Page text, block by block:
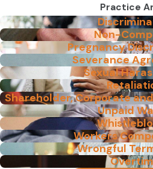
Practice
Non-
Pregnancy
Severance
Sexual
Shareholder, Corporate
Unpaid
Workers
Wrongful